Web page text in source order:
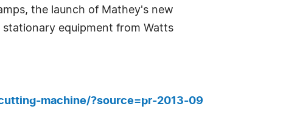
the launch of Mathey's new
equipment from Watts
machine/?source=pr-2013-09